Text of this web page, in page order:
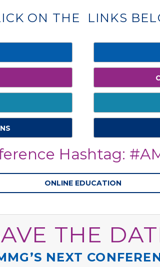
ON THE LINKS
Hashtag:
ONLINE EDUCATION
THE
NEXT